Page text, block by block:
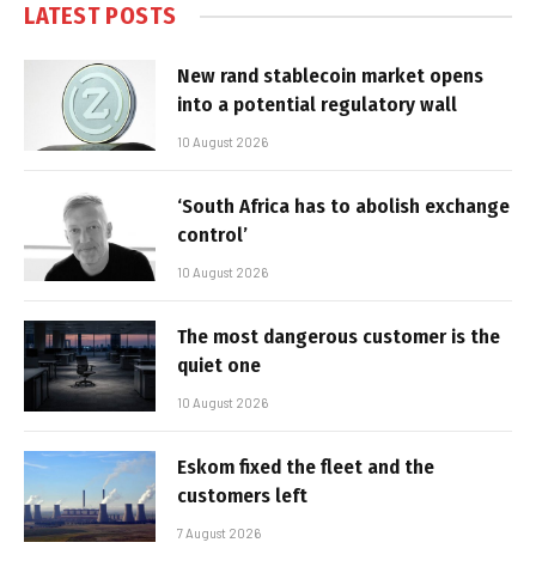
LATEST POSTS
New rand stablecoin market opens
into a potential regulatory wall
10 August 2026
‘South Africa has to abolish exchange
control’
10 August 2026
The most dangerous customer is the
quiet one
10 August 2026
Eskom fixed the fleet and the
customers left
7 August 2026